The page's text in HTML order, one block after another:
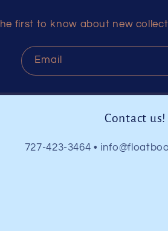
first to know about new
Email
Contact us!
727-423-3464 •